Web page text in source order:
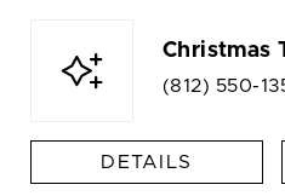
Christmas
(812) 550-
DETAILS